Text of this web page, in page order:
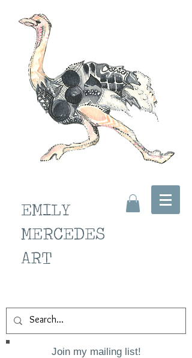
EMILY
MERCEDES
ART
Join my mailing list!